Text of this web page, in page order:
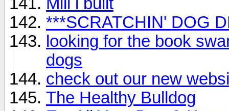
***SCRATCHIN' DOG
looking for the book
dogs
check out our new
The Healthy Bulldog